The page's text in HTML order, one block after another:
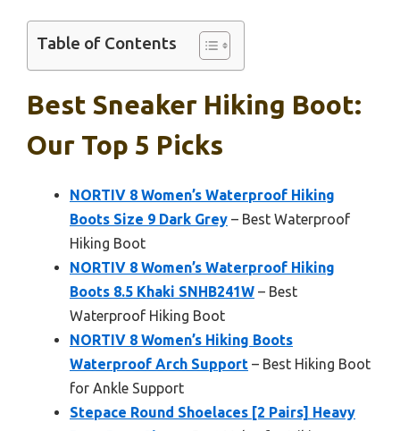
Table of Contents
Best Sneaker Hiking Boot:
Our Top 5 Picks
NORTIV 8 Women’s Waterproof Hiking
Boots Size 9 Dark Grey – Best Waterproof
Hiking Boot
NORTIV 8 Women’s Waterproof Hiking
Boots 8.5 Khaki SNHB241W – Best
Waterproof Hiking Boot
NORTIV 8 Women’s Hiking Boots
Waterproof Arch Support – Best Hiking Boot
for Ankle Support
Stepace Round Shoelaces [2 Pairs] Heavy